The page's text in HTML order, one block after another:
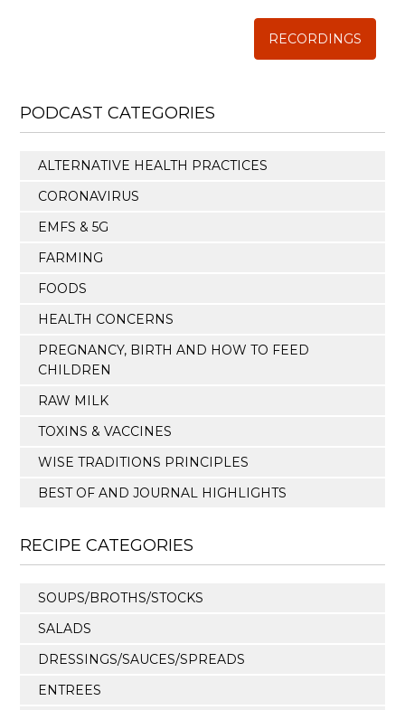
RECORDINGS
PODCAST CATEGORIES
ALTERNATIVE HEALTH PRACTICES
CORONAVIRUS
EMFS & 5G
FARMING
FOODS
HEALTH CONCERNS
PREGNANCY, BIRTH AND HOW TO FEED
CHILDREN
RAW MILK
TOXINS & VACCINES
WISE TRADITIONS PRINCIPLES
BEST OF AND JOURNAL HIGHLIGHTS
RECIPE CATEGORIES
SOUPS/BROTHS/STOCKS
SALADS
DRESSINGS/SAUCES/SPREADS
ENTREES